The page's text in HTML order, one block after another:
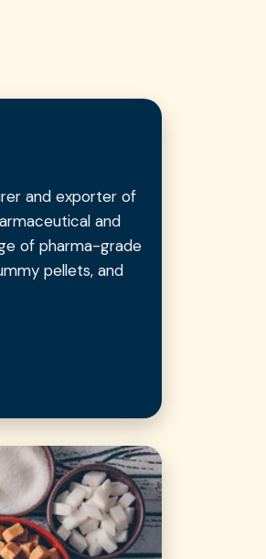
and exporter of
and
of pharma-grade
pellets, and